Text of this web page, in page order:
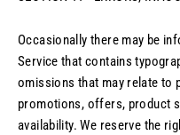
Occasionally there may be
Service that contains
omissions that may relate to
promotions, offers, product
availability. We reserve the